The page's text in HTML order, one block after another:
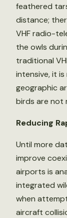
feathered
distance;
VHF radio-
the owls
traditional
intensive, it
geographic
birds are not
Reducing
Until more
improve
airports is
integrated
when
aircraft